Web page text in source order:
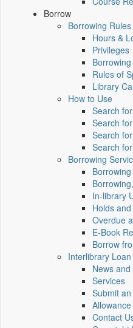
Borrow
Borrowing Rules
Hours &
Privileges
Rules of
Library
How to Use
Search
Search
Search
Search
Borrowing
In-library
Holds
Overdue
E-Book
Borrow
Interlibrary Loan
News
Services
Submit
Contact